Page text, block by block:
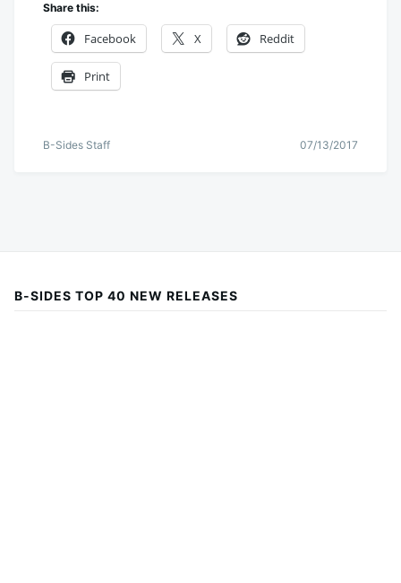
Share this:
Facebook X Reddit
Print
B-Sides Staff 07/13/2017
B-SIDES TOP 40 NEW RELEASES